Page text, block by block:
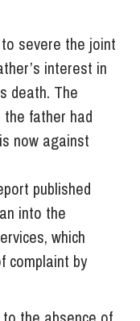
severe the joint
interest in
death. The
father had
now against
published
into the
which
complaint by